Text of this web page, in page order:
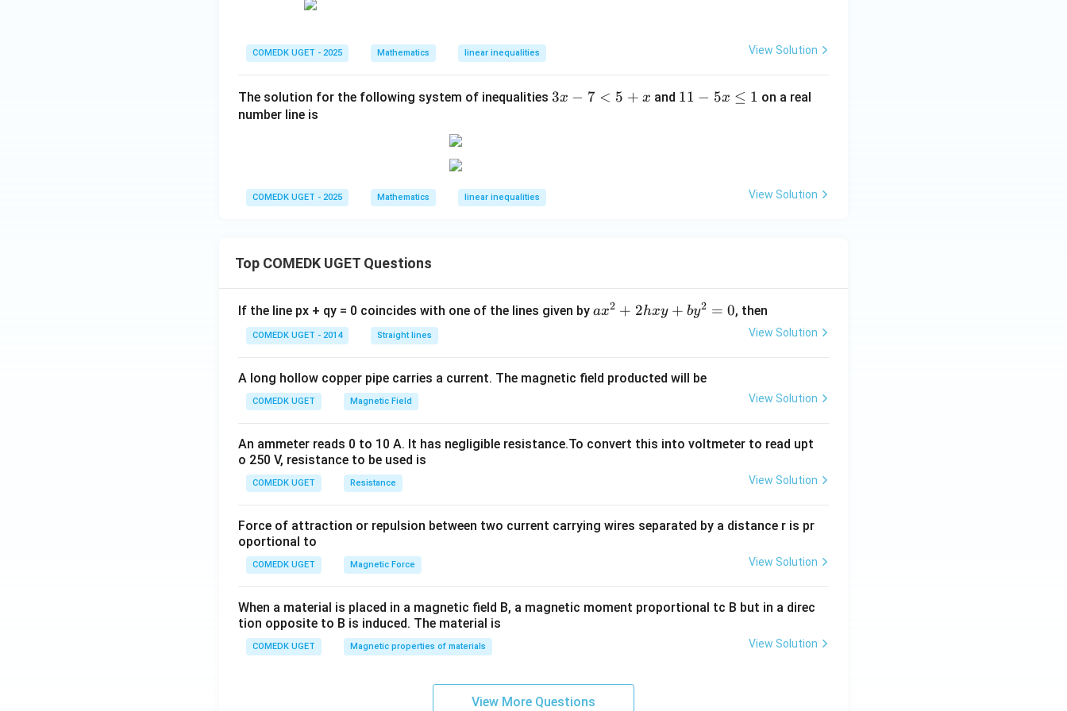
7x
+
2;
\i
n
W
7
COMEDK UGET - 2025 Mathematics linear inequalities View Solution
The solution for the following system of inequalities 3
3x − 7 < 5 + x and 1
11 − 5x ≤ 1 on a real
number line is
COMEDK UGET - 2025 Mathematics linear inequalities View Solution
Top COMEDK UGET Questions
If the line px + qy = 0 coincides with one of the lines given by a
+
x
^
ax2 + 2hxy + by2 = 0, then
COMEDK UGET - 2014 Straight lines View Solution
A long hollow copper pipe carries a current. The magnetic field producted will be
COMEDK UGET Magnetic Field View Solution
An ammeter reads 0 to 10 A. It has negligible resistance.To convert this into voltmeter to read upt
o 250 V, resistance to be used is
COMEDK UGET Resistance View Solution
Force of attraction or repulsion between two current carrying wires separated by a distance r is pr
oportional to
COMEDK UGET Magnetic Force View Solution
When a material is placed in a magnetic field B, a magnetic moment proportional tc B but in a direc
tion opposite to B is induced. The material is
COMEDK UGET Magnetic properties of materials View Solution
View More Questions